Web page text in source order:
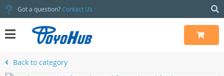
Got a question?Contact Us
Back to category